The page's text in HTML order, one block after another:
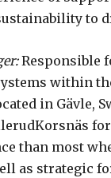
to
Responsible
within
in Gävle,
for
than most
as strategic